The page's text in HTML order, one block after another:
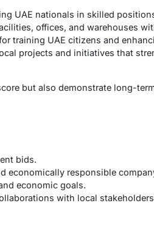
UAE nationals in skilled
offices, and warehouses
training UAE citizens and
projects and initiatives that
but also demonstrate long-
bids.
economically responsible
economic goals.
with local